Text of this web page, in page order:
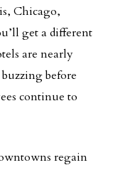
Chicago,
get a different
are nearly
before
continue to
regain